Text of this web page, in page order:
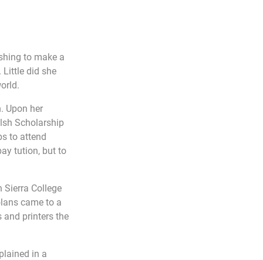
to make a
Little did she
Upon her
Scholarship
to attend
tution, but to
College
came to a
and printers the
in a